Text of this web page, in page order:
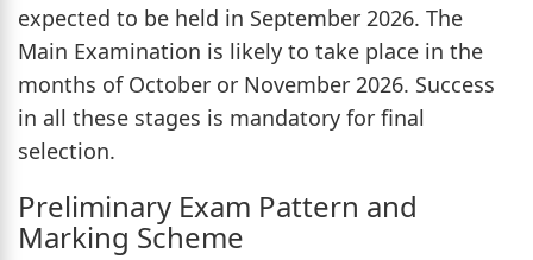
expected to be held in September 2026. The
Main Examination is likely to take place in the
months of October or November 2026. Success
in all these stages is mandatory for final
selection.
Preliminary Exam Pattern and
Marking Scheme